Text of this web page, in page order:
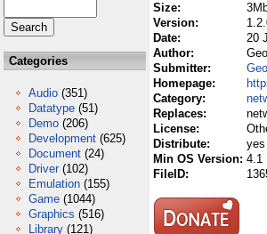
Categories
Audio (351)
Datatype (51)
Demo (206)
Development (625)
Document (24)
Driver (102)
Emulation (155)
Game (1044)
Graphics (516)
Library (121)
Size:
Version:
Date:
20
Author:
Submitter:
Homepage:
Category:
Replaces:
License:
Distribute:
yes
Min OS Version: 4.1
FileID: